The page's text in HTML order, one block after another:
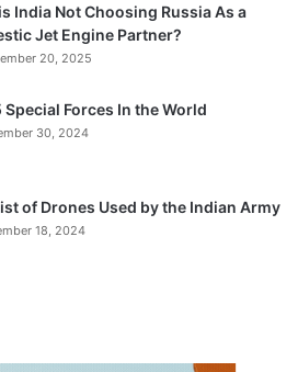
India Not Choosing Russia As a
Jet Engine Partner?
20, 2025
Special Forces In the World
30, 2024
of Drones Used by the Indian Army
18, 2024